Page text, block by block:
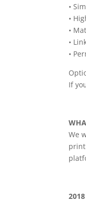
•
•
•
•
•
If
We